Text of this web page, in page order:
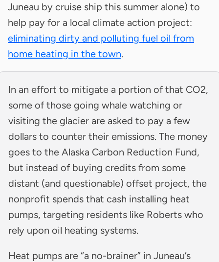
Juneau by cruise ship this summer alone) to
help pay for a local climate action project:
eliminating dirty and polluting fuel oil from
home heating in the town.
In an effort to mitigate a portion of that CO2,
some of those going whale watching or
visiting the glacier are asked to pay a few
dollars to counter their emissions. The money
goes to the Alaska Carbon Reduction Fund,
but instead of buying credits from some
distant (and questionable) offset project, the
nonprofit spends that cash installing heat
pumps, targeting residents like Roberts who
rely upon oil heating systems.
Heat pumps are “a no-brainer” in Juneau’s